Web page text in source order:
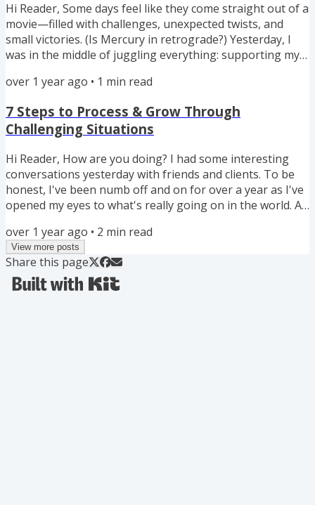
Hi Reader, Some days feel like they come straight out of a
movie—filled with challenges, unexpected twists, and
small victories. (Is Mercury in retrograde?) Yesterday, I
was in the middle of juggling everything: supporting my
new therapy exercises, preparing for a three-Zoom-
crashing (seriously?) that's draining the battery. And still,
I had a Lego parrot to build for Caidynn, a networking...
over 1 year ago • 1 min read
7 Steps to Process & Grow Through
Challenging Situations
Hi Reader, How are you doing? I had some interesting
conversations yesterday with friends and clients. To be
honest, I've been numb off and on for over a year as I've
opened my eyes to what's really going on in the world. As
white spaces, I'm not surprised. Tired, but not surprised.
What's helping me is finding local and online community
where our values are in alignment. Ultimately, I value
collective liberation. Because if the most...
over 1 year ago • 2 min read
View more posts
Share this page